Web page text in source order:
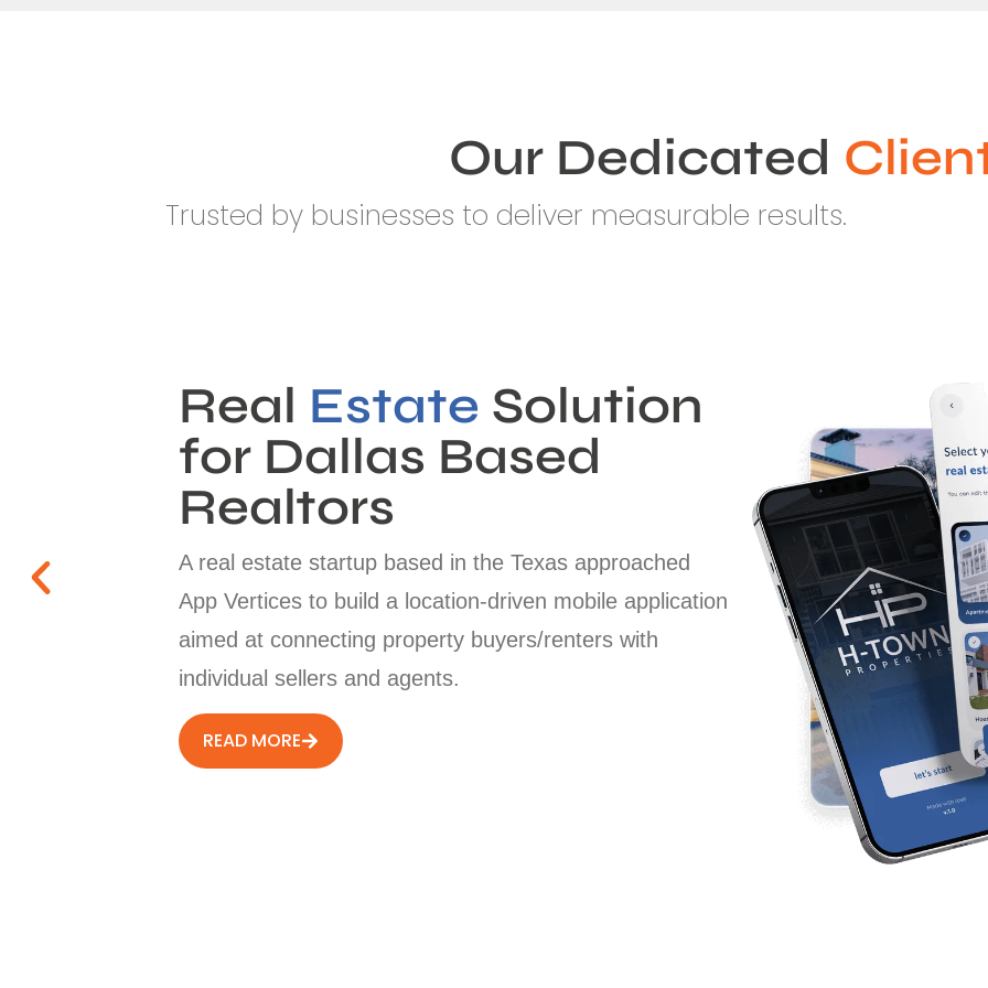
Our Dedicated
Trusted by businesses to deliver measurable results.
Real Estate Solution
for Dallas Based
Realtors
A real estate startup based in the Texas approached
App Vertices to build a location-driven mobile application
aimed at connecting property buyers/renters with
individual sellers and agents.
READ MORE